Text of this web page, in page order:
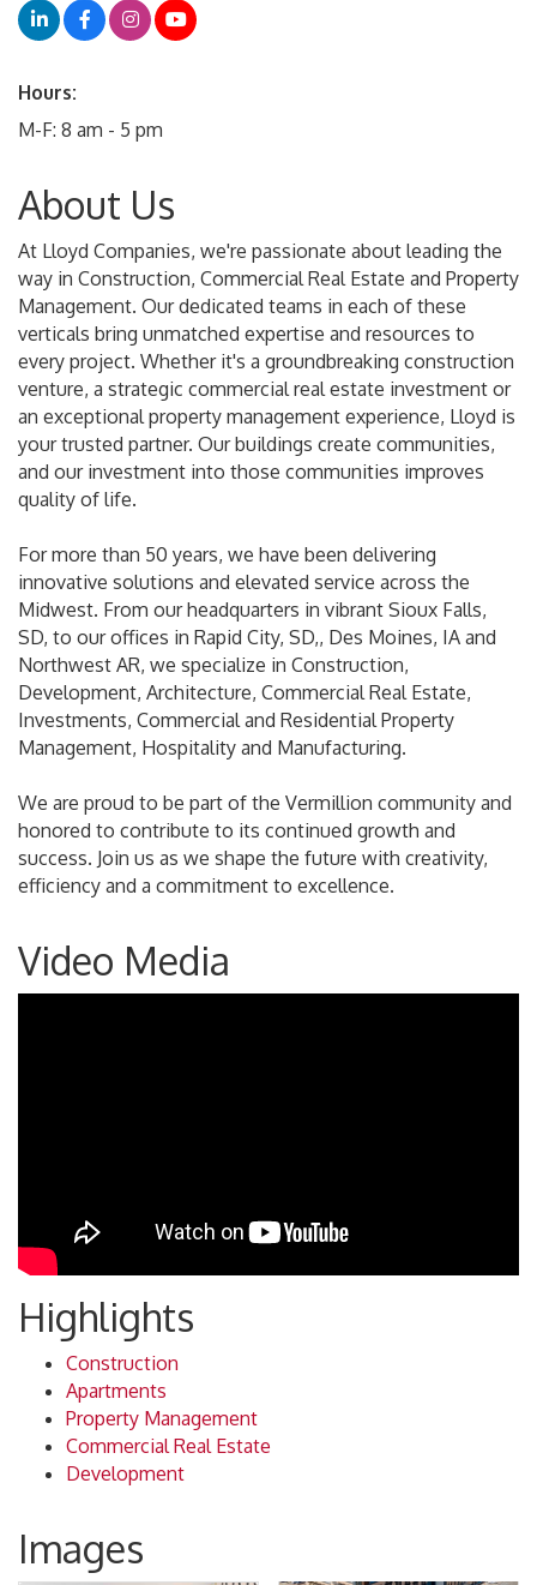
Hours:
M-F: 8 am - 5 pm
About Us
At Lloyd Companies, we're passionate about leading the
way in Construction, Commercial Real Estate and Property
Management. Our dedicated teams in each of these
verticals bring unmatched expertise and resources to
every project. Whether it's a groundbreaking construction
venture, a strategic commercial real estate investment or
an exceptional property management experience, Lloyd is
your trusted partner. Our buildings create communities,
and our investment into those communities improves
quality of life.
For more than 50 years, we have been delivering
innovative solutions and elevated service across the
Midwest. From our headquarters in vibrant Sioux Falls,
SD, to our offices in Rapid City, SD,, Des Moines, IA and
Northwest AR, we specialize in Construction,
Development, Architecture, Commercial Real Estate,
Investments, Commercial and Residential Property
Management, Hospitality and Manufacturing.
We are proud to be part of the Vermillion community and
honored to contribute to its continued growth and
success. Join us as we shape the future with creativity,
efficiency and a commitment to excellence.
Video Media
Highlights
Construction
Apartments
Property Management
Commercial Real Estate
Development
Images